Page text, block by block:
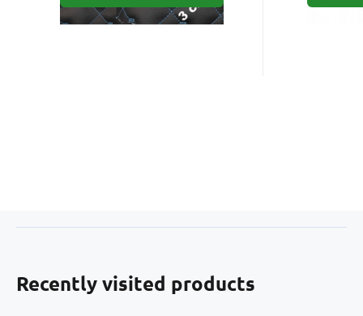
Recently visited products